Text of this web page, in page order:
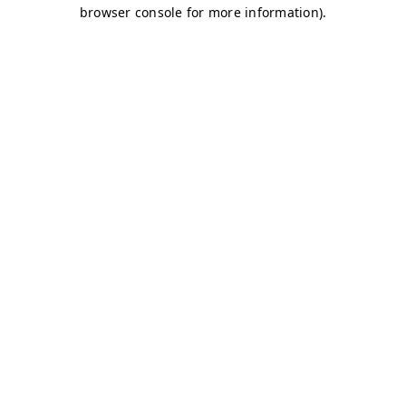
browser console for more information).